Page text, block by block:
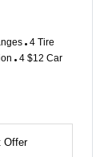
4 Tire
4 $12 Car
Offer